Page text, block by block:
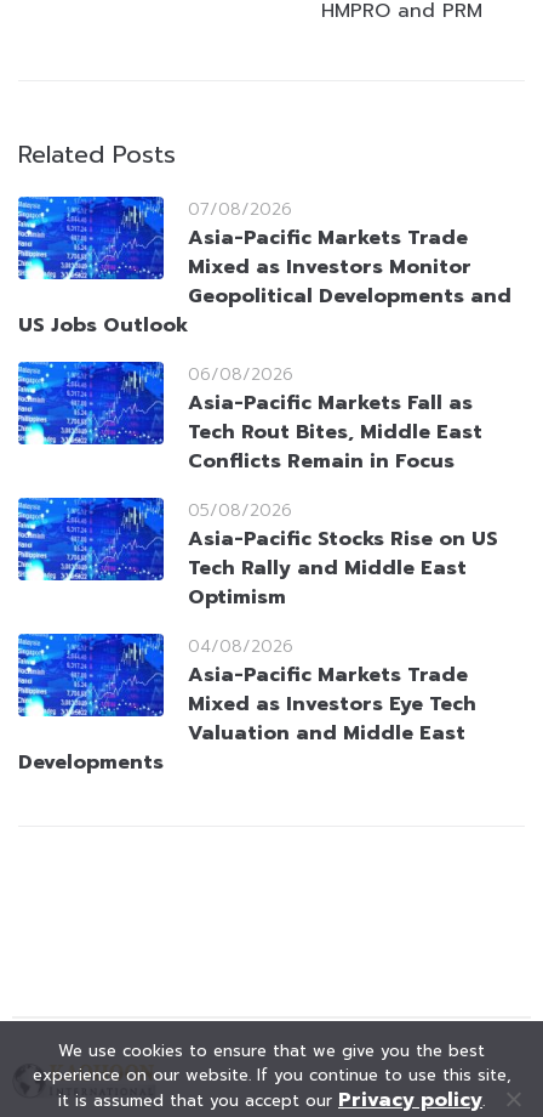
HMPRO and PRM
Related Posts
07/08/2026
Asia-Pacific Markets Trade
Mixed as Investors Monitor
Geopolitical Developments and
US Jobs Outlook
06/08/2026
Asia-Pacific Markets Fall as
Tech Rout Bites, Middle East
Conflicts Remain in Focus
05/08/2026
Asia-Pacific Stocks Rise on US
Tech Rally and Middle East
Optimism
04/08/2026
Asia-Pacific Markets Trade
Mixed as Investors Eye Tech
Valuation and Middle East
Developments
We use cookies to ensure that we give you the best
experience on our website. If you continue to use this site,
it is assumed that you accept our Privacy policy.